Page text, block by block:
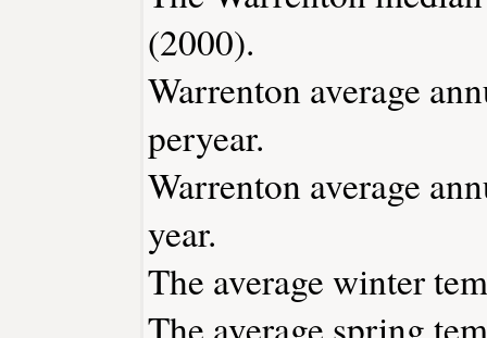
(2000).
Warrenton average
peryear.
Warrenton average
year.
The average winter
The average spring